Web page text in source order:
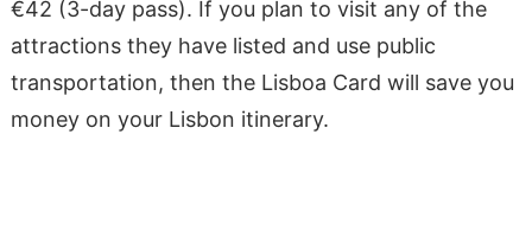
€42 (3-day pass). If you plan to visit any of the
attractions they have listed and use public
transportation, then the Lisboa Card will save you
money on your Lisbon itinerary.